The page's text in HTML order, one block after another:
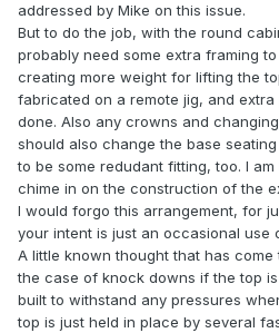
addressed by Mike on this issue.
But to do the job, with the round
probably need some extra framing
creating more weight for lifting the
fabricated on a remote jig, and
done. Also any crowns and
should also change the base
to be some redudant fitting, too. I
chime in on the construction of the
I would forgo this arrangement, for
your intent is just an occasional use
A little known thought that has
the case of knock downs if the top
built to withstand any pressures
top is just held in place by several